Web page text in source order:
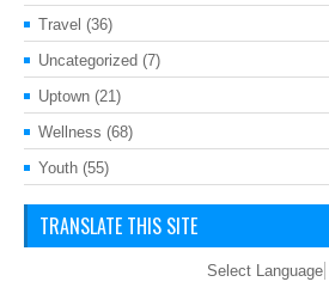
Travel (36)
Uncategorized (7)
Uptown (21)
Wellness (68)
Youth (55)
TRANSLATE THIS SITE
Select Language